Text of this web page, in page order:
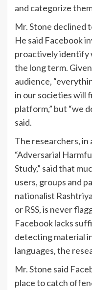
and categorize
Mr. Stone declined
He said Facebook
proactively identify
the long term.
audience,
in our societies will
platform,” but “we
said.
The researchers, in
“Adversarial
Study,” said that
users, groups and
nationalist
or RSS, is never
Facebook lacks
detecting material
languages, the
Mr. Stone said
place to catch